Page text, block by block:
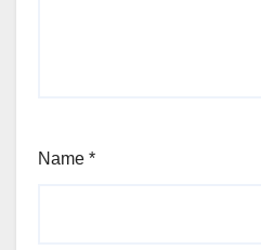
Name *